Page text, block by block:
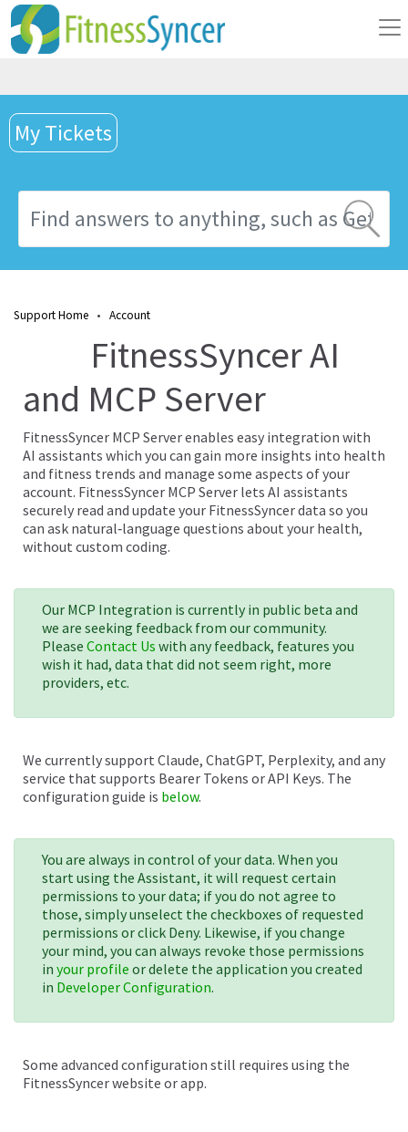
My Tickets
Support Home • Account
FitnessSyncer AI
and MCP Server
FitnessSyncer MCP Server enables easy integration with
AI assistants which you can gain more insights into health
and fitness trends and manage some aspects of your
account. FitnessSyncer MCP Server lets AI assistants
securely read and update your FitnessSyncer data so you
can ask natural‑language questions about your health,
without custom coding.
Our MCP Integration is currently in public beta and
we are seeking feedback from our community.
Please Contact Us with any feedback, features you
wish it had, data that did not seem right, more
providers, etc.
We currently support Claude, ChatGPT, Perplexity, and any
service that supports Bearer Tokens or API Keys. The
configuration guide is below.
You are always in control of your data. When you
start using the Assistant, it will request certain
permissions to your data; if you do not agree to
those, simply unselect the checkboxes of requested
permissions or click Deny. Likewise, if you change
your mind, you can always revoke those permissions
in your profile or delete the application you created
in Developer Configuration.
Some advanced configuration still requires using the
FitnessSyncer website or app.